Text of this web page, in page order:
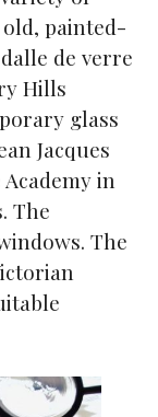
painted-
de verre
Hills
glass
Jacques
in
The
The